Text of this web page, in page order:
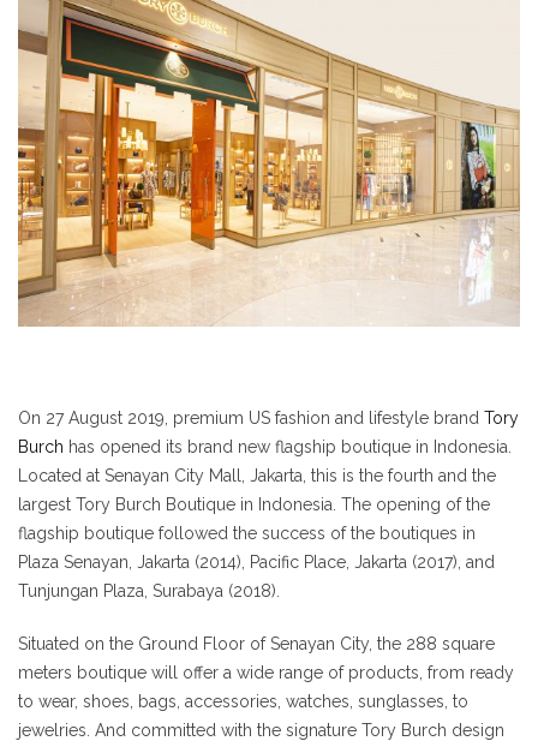
On 27 August 2019, premium US fashion and lifestyle brand Tory
Burch has opened its brand new flagship boutique in Indonesia.
Located at Senayan City Mall, Jakarta, this is the fourth and the
largest Tory Burch Boutique in Indonesia. The opening of the
flagship boutique followed the success of the boutiques in
Plaza Senayan, Jakarta (2014), Pacific Place, Jakarta (2017), and
Tunjungan Plaza, Surabaya (2018).
Situated on the Ground Floor of Senayan City, the 288 square
meters boutique will offer a wide range of products, from ready
to wear, shoes, bags, accessories, watches, sunglasses, to
jewelries. And committed with the signature Tory Burch design